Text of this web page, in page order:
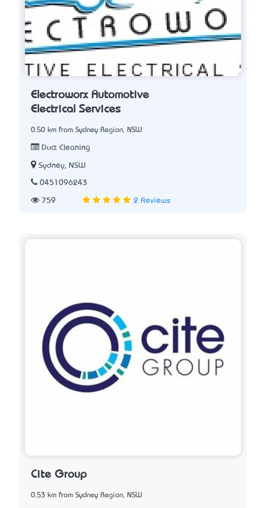
Electroworx Automotive
Electrical Services
0.50 km from Sydney Region, NSW
Duct Cleaning
Sydney, NSW
0451096243
759 2 Reviews
Cite Group
0.53 km from Sydney Region, NSW